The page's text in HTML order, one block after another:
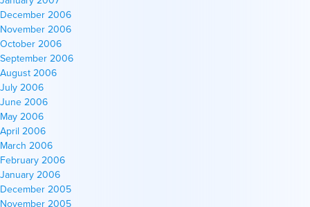
December 2006
November 2006
October 2006
September 2006
August 2006
July 2006
June 2006
May 2006
April 2006
March 2006
February 2006
January 2006
December 2005
November 2005